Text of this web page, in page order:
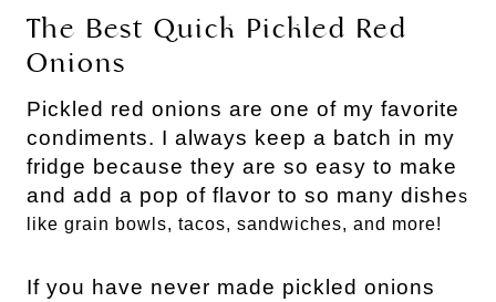
The Best Quick Pickled Red
Onions
Pickled red onions are one of my favorite
condiments. I always keep a batch in my
fridge because they are so easy to make
and add a pop of flavor to so many dishes
like grain bowls, tacos, sandwiches, and more!
If you have never made pickled onions